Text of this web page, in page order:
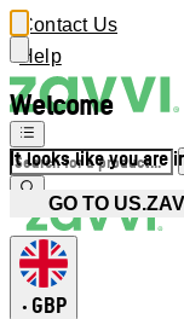
Welcome
It looks like you are
GO TO
Contact Us
Help
• GBP